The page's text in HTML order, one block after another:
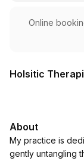
Online
Holsitic
About
My practice is
gently untangling